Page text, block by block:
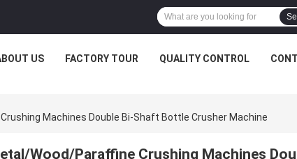
US FACTORY TOUR QUALITY CONTROL
Machines Double Bi-Shaft Bottle Crusher Machine
Wood/Paraffine Crushing Machines